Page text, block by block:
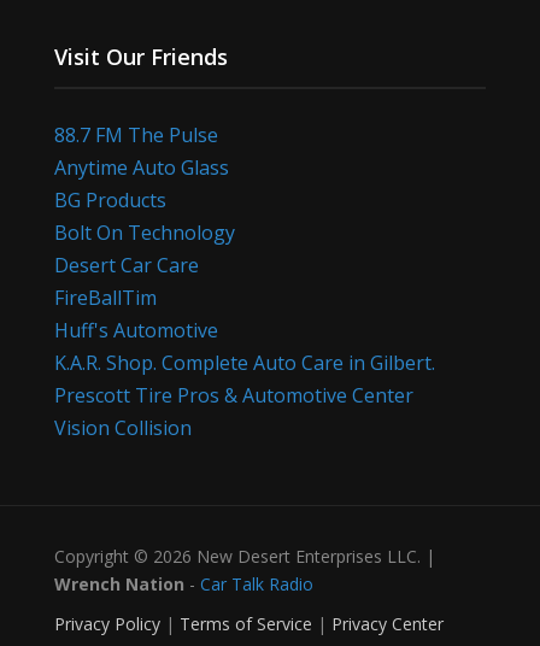
Visit Our Friends
88.7 FM The Pulse
Anytime Auto Glass
BG Products
Bolt On Technology
Desert Car Care
FireBallTim
Huff's Automotive
K.A.R. Shop. Complete Auto Care in Gilbert.
Prescott Tire Pros & Automotive Center
Vision Collision
Copyright © 2026 New Desert Enterprises LLC. |
Wrench Nation - Car Talk Radio
Privacy Policy| Terms of Service | Privacy Center